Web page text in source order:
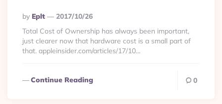
Posted
By
By Eplt
2017/10/26
Total Cost of Ownership has always been important,
just clearer now that hardware cost is a small part of
that. appleinsider.com/articles/17/10…
Continue Reading 0